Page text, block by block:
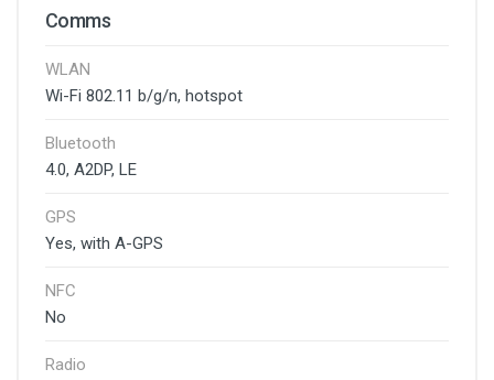
Comms
WLAN
Wi-Fi 802.11 b/g/n, hotspot
Bluetooth
4.0, A2DP, LE
GPS
Yes, with A-GPS
NFC
No
Radio